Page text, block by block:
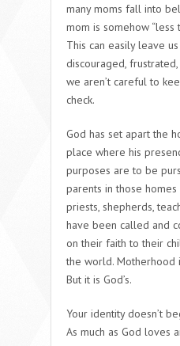
many moms fall into
mom is somehow “less
This can easily leave
discouraged,
we aren’t careful to
check.
God has set apart the
place where his
purposes are to be
parents in those homes
priests, shepherds,
have been called and
on their faith to their
the world. Motherhood
But it is God’s.
Your identity doesn’t
As much as God loves